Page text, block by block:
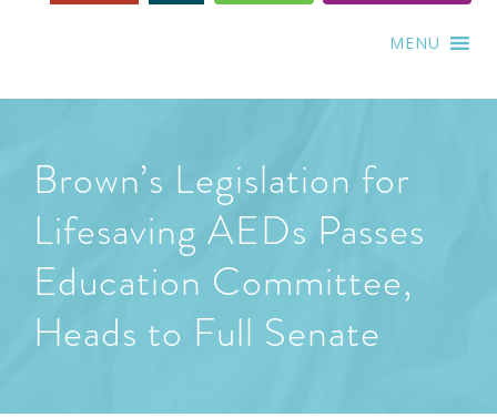
MENU
Brown’s Legislation for
Lifesaving AEDs Passes
Education Committee,
Heads to Full Senate